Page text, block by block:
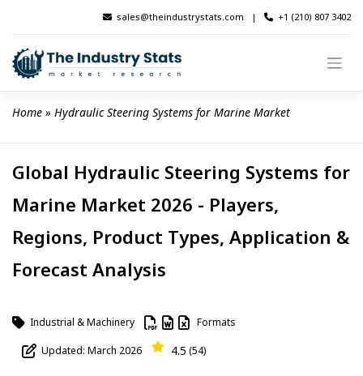
content
sales@theindustrystats.com | +1 (210) 807 3402
Home » Hydraulic Steering Systems for Marine Market
Global Hydraulic Steering Systems for
Marine Market 2026 - Players,
Regions, Product Types, Application &
Forecast Analysis
Industrial & Machinery Formats
Updated: March 2026 4.5 (54)